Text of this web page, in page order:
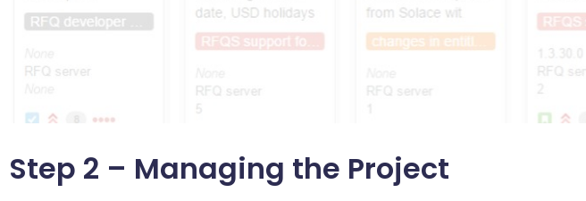
Step 2 – Managing the Project